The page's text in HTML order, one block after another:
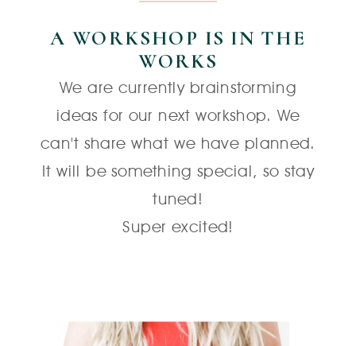
We are currently brainstorming
ideas for our next workshop. We
can't share what we have planned.
It will be something special, so stay
tuned!
Super excited!
A WORKSHOP IS IN THE
WORKS